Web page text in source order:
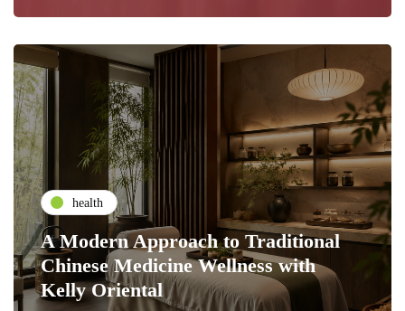
health
A Modern Approach to Traditional
Chinese Medicine Wellness with
Kelly Oriental